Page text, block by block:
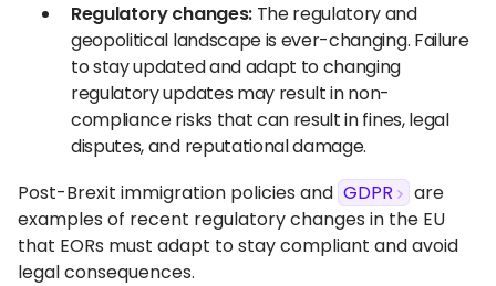
Regulatory changes:The regulatory and
geopolitical landscape is ever-changing. Failure
to stay updated and adapt to changing
regulatory updates may result in non-
compliance risks that can result in fines, legal
disputes, and reputational damage.
Post-Brexit immigration policies and GDPR
are
examples of recent regulatory changes in the EU
that EORs must adapt to stay compliant and avoid
legal consequences.